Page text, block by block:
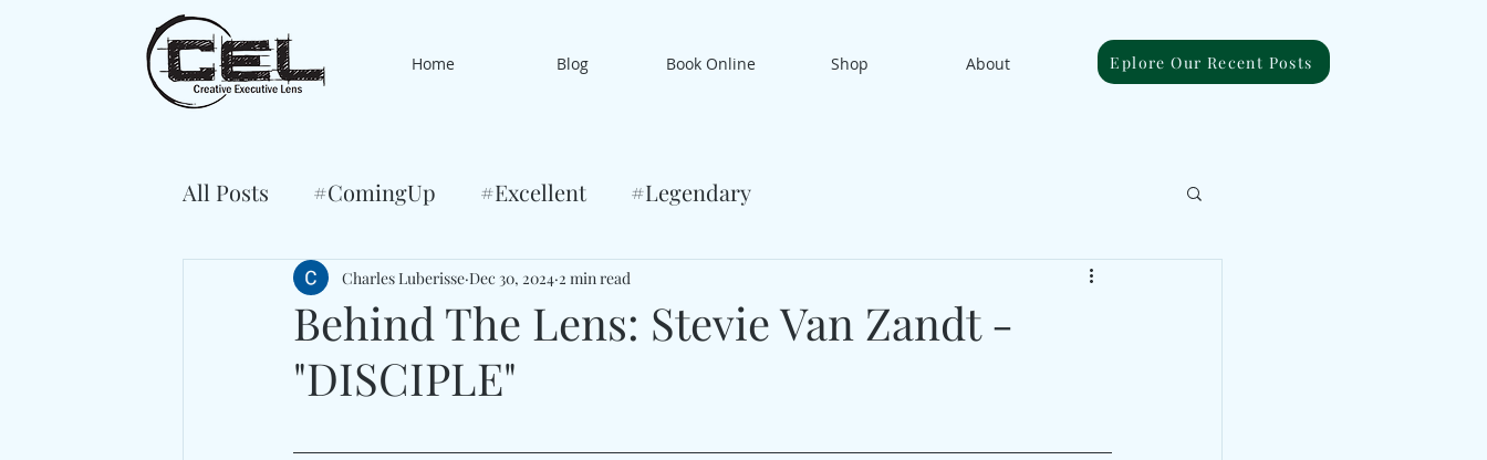
Home Blog Book Online Shop About Eplore Our Recent Posts
All Posts #ComingUp #Excellent #Legendary
Behind The Lens: Stevie Van Zandt -
"DISCIPLE"
Charles Luberisse Dec 30, 2024 2 min read